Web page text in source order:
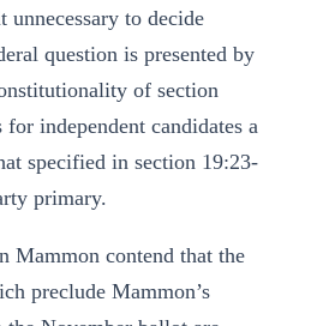
to decide
question is presented by
of section
independent candidates a
specified in section 19:23-
primary.
Mammon contend that the
preclude Mammon’s